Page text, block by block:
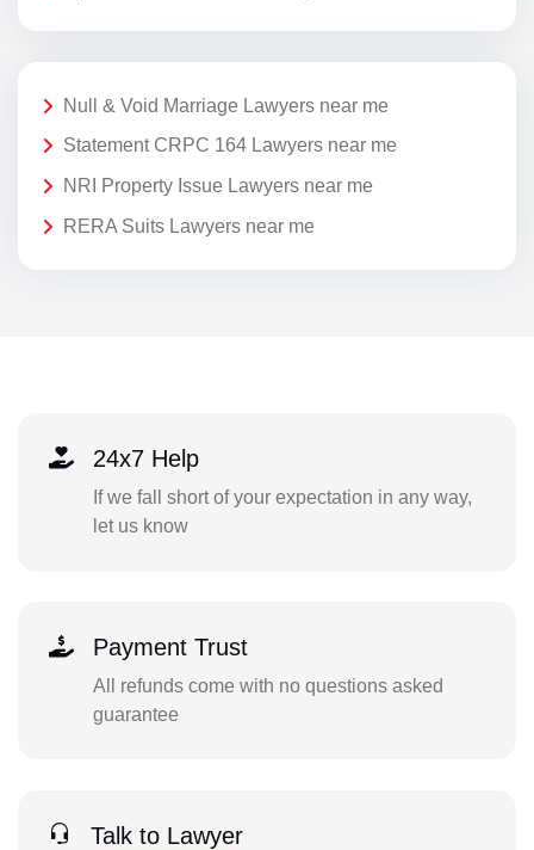
Null & Void Marriage Lawyers near me
Statement CRPC 164 Lawyers near me
NRI Property Issue Lawyers near me
RERA Suits Lawyers near me
24x7 Help
If we fall short of your expectation in any way,
let us know
Payment Trust
All refunds come with no questions asked
guarantee
Talk to Lawyer